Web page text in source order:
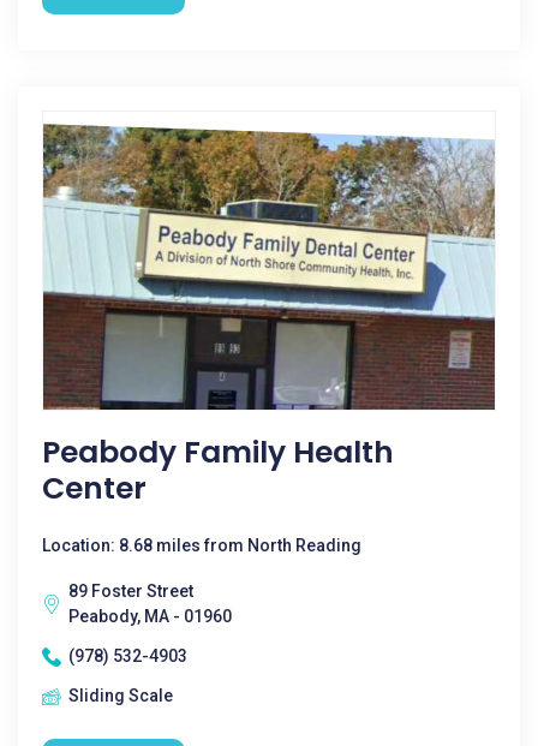
Peabody Family Health
Center
Location: 8.68 miles from North Reading
89 Foster Street
Peabody, MA - 01960
(978) 532-4903
Sliding Scale